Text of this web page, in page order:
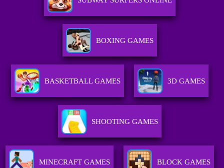
BOXING GAMES
BASKETBALL GAMES 3D GAMES
SHOOTING GAMES
MINECRAFT GAMES BLOCK GAMES